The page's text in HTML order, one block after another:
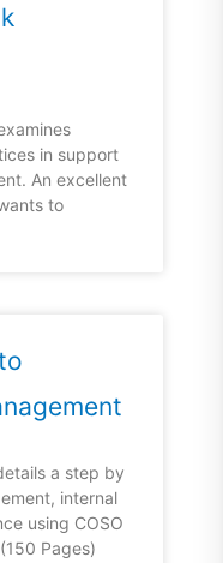
in support
An excellent
to
a step by
internal
using COSO
Pages)